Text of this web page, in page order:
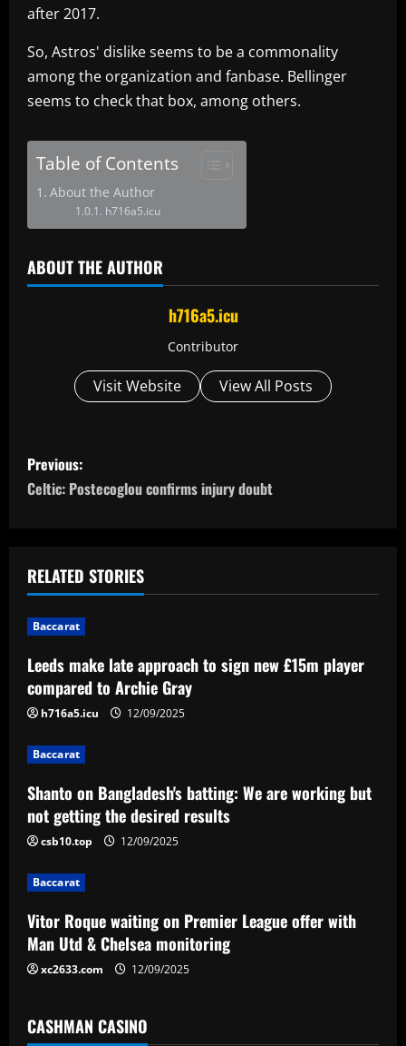
after 2017.
So, Astros' dislike seems to be a commonality
among the organization and fanbase. Bellinger
seems to check that box, among others.
Table of Contents
About the Author
h716a5.icu
ABOUT THE AUTHOR
h716a5.icu
Contributor
Visit Website View All Posts
P
o
t
n
a
v
i
g
a
t
i
o
n
Previous:
Celtic: Postecoglou confirms injury doubt
RELATED STORIES
Baccarat
Leeds make late approach to sign new £15m player
compared to Archie Gray
h716a5.icu 12/09/2025
Baccarat
Shanto on Bangladesh's batting: We are working but
not getting the desired results
csb10.top 12/09/2025
Baccarat
Vitor Roque waiting on Premier League offer with
Man Utd & Chelsea monitoring
xc2633.com 12/09/2025
CASHMAN CASINO